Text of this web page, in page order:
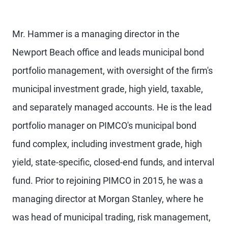
Mr. Hammer is a managing director in the
Newport Beach office and leads municipal bond
portfolio management, with oversight of the firm's
municipal investment grade, high yield, taxable,
and separately managed accounts. He is the lead
portfolio manager on PIMCO's municipal bond
fund complex, including investment grade, high
yield, state-specific, closed-end funds, and interval
fund. Prior to rejoining PIMCO in 2015, he was a
managing director at Morgan Stanley, where he
was head of municipal trading, risk management,